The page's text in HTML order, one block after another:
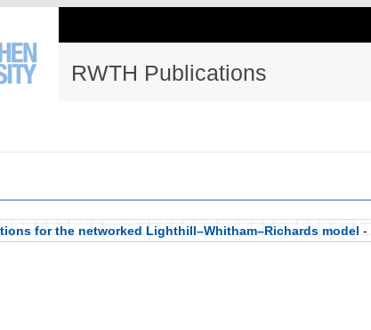
RWTH Publications
for the networked Lighthill–Whitham–Richards model -